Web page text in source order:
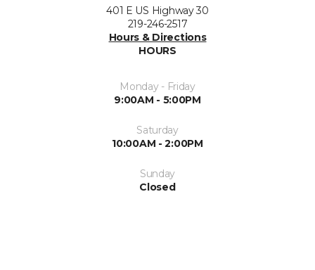
401 E US Highway 30
219-246-2517
Hours & Directions
HOURS
Monday - Friday
9:00AM - 5:00PM
Saturday
10:00AM - 2:00PM
Sunday
Closed